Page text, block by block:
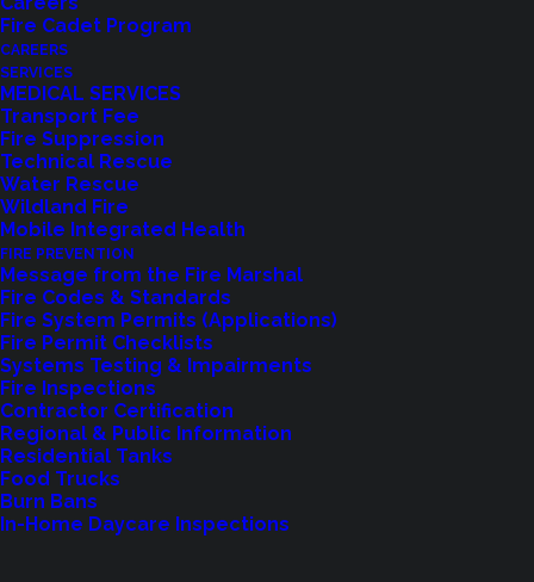
Fire Cadet Program
CAREERS
SERVICES
MEDICAL SERVICES
Transport Fee
Fire Suppression
Technical Rescue
Water Rescue
Wildland Fire
Mobile Integrated Health
FIRE PREVENTION
Message from the Fire Marshal
Fire Codes & Standards
Fire System Permits (Applications)
Fire Permit Checklists
Systems Testing & Impairments
Fire Inspections
Contractor Certification
Regional & Public Information
Residential Tanks
Food Trucks
Burn Bans
In-Home Daycare Inspections
Feedback?
Let us know how we are doing with our
feedback form.